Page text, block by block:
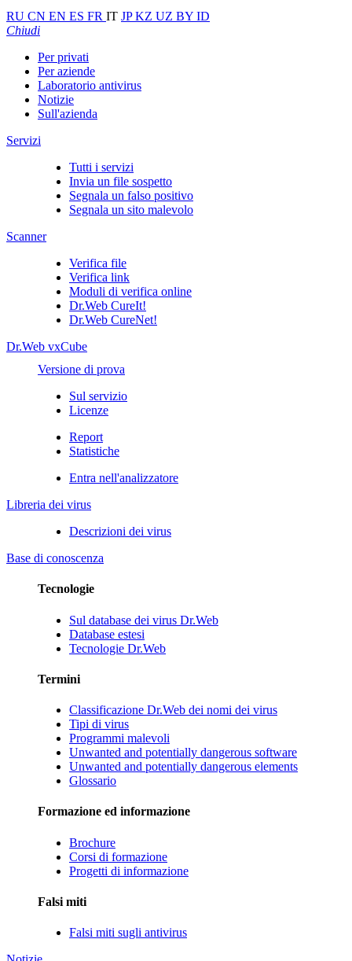
RU CN EN ES FR IT JPKZ UZ BY ID
Chiudi
Per privati
Per aziende
Laboratorio antivirus
Notizie
Sull'azienda
Servizi
Tutti i servizi
Invia un file sospetto
Segnala un falso positivo
Segnala un sito malevolo
Scanner
Verifica file
Verifica link
Moduli di verifica online
Dr.Web CureIt!
Dr.Web CureNet!
Dr.Web vxCube
Versione di prova
Sul servizio
Licenze
Report
Statistiche
Entra nell'analizzatore
Libreria dei virus
Descrizioni dei virus
Base di conoscenza
Tecnologie
Sul database dei virus Dr.Web
Database estesi
Tecnologie Dr.Web
Termini
Classificazione Dr.Web dei nomi dei virus
Tipi di virus
Programmi malevoli
Unwanted and potentially dangerous software
Unwanted and potentially dangerous elements
Glossario
Formazione ed informazione
Brochure
Corsi di formazione
Progetti di informazione
Falsi miti
Falsi miti sugli antivirus